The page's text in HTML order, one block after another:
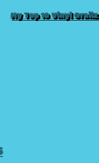
My Top 10 Vinyl Grailz